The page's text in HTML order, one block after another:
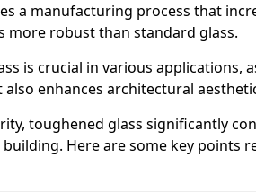
a manufacturing process that
more robust than standard glass.
is crucial in various applications,
enhances architectural
toughened glass significantly
Here are some key points